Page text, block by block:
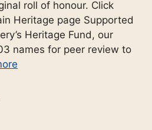
roll of honour. Click
Heritage page Supported
Heritage Fund, our
names for peer review to